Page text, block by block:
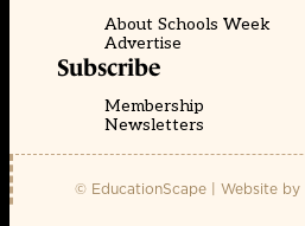
About Schools Week
Advertise
Subscribe
Membership
Newsletters
© EducationScape | Website by